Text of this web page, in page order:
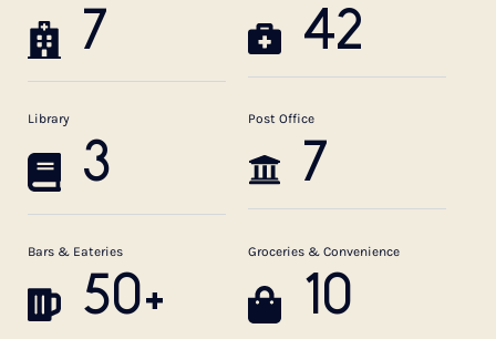
7 42
Library
3
Post Office
7
Bars & Eateries
50+
Groceries & Convenience
10